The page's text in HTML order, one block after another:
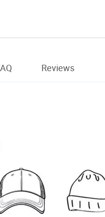
Reviews